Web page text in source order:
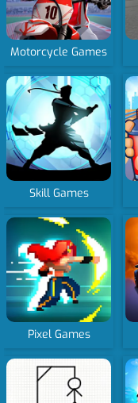
Motorcycle Games
Skill Games
Pixel Games